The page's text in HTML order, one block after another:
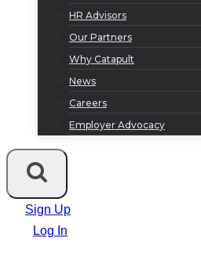
HR Advisors
Our Partners
Why Catapult
News
Careers
Employer Advocacy
Sign Up
Log In